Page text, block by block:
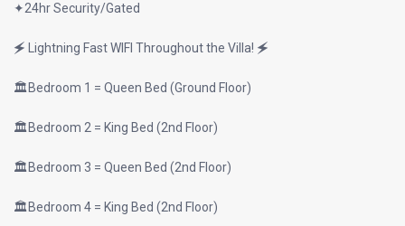
✦24hr Security/Gated
🗲 Lightning Fast WIFI Throughout the Villa! 🗲
🏛Bedroom 1 = Queen Bed (Ground Floor)
🏛Bedroom 2 = King Bed (2nd Floor)
🏛Bedroom 3 = Queen Bed (2nd Floor)
🏛Bedroom 4 = King Bed (2nd Floor)